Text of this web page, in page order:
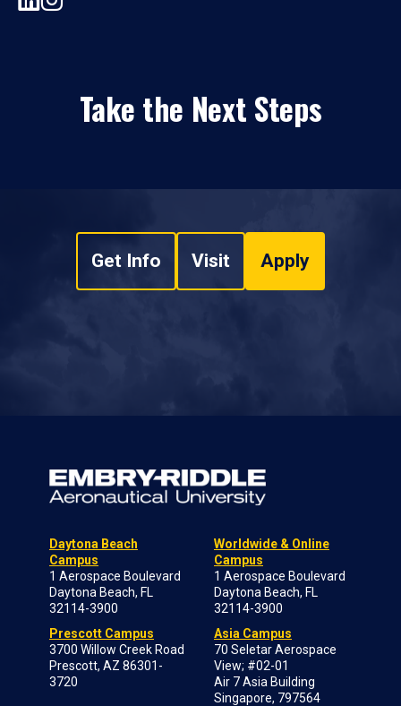
Take the Next Steps
Get Info Visit Apply
Daytona Beach
Campus
1 Aerospace Boulevard
Daytona Beach, FL
32114-3900
Prescott Campus
3700 Willow Creek Road
Prescott, AZ 86301-
3720
Worldwide & Online
Campus
1 Aerospace Boulevard
Daytona Beach, FL
32114-3900
Asia Campus
70 Seletar Aerospace
View; #02-01
Air 7 Asia Building
Singapore, 797564